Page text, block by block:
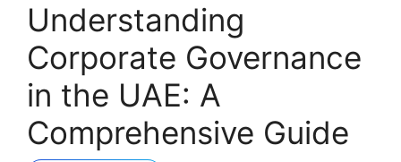
Understanding
Corporate Governance
in the UAE: A
Comprehensive Guide